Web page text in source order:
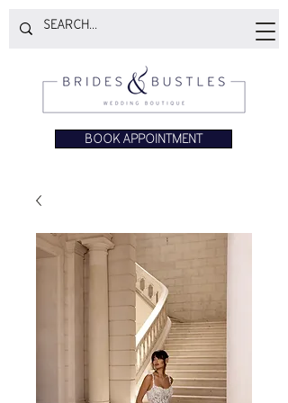
BOOK APPOINTMENT